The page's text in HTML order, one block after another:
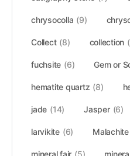
chrysocolla (9)
Collect (8) collection
fuchsite (6) Gem or
hematite quartz (8)
jade (14) Jasper (6)
larvikite (6) Malachite